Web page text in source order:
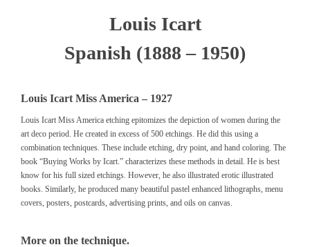
Louis Icart
Spanish (1888 – 1950)
Louis Icart Miss America – 1927
Louis Icart Miss America etching epitomizes the depiction of women during the
art deco period. He created in excess of 500 etchings. He did this using a
combination techniques. These include etching, dry point, and hand coloring. The
book “Buying Works by Icart.” characterizes these methods in detail. He is best
know for his full sized etchings. However, he also illustrated erotic illustrated
books. Similarly, he produced many beautiful pastel enhanced lithographs, menu
covers, posters, postcards, advertising prints, and oils on canvas.
More on the technique.